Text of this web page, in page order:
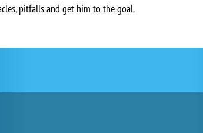
pitfalls and get him to the goal.